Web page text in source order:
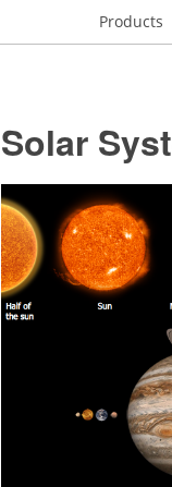
Products
Solar